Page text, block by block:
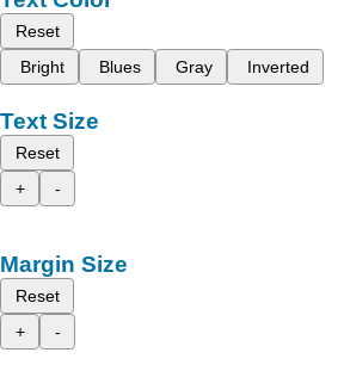
Reset
Bright
Blues Gray Inverted
Text Size
Reset
+
-
Margin Size
Reset
+
-